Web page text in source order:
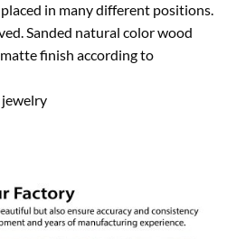
in many different positions.
Sanded natural color wood
finish according to